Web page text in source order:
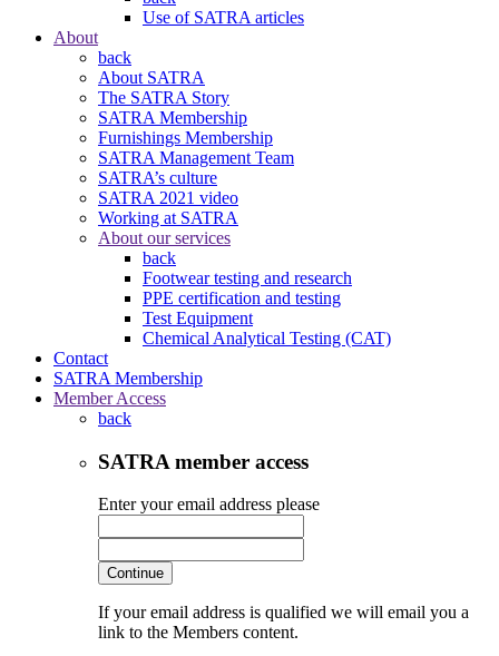
Use of SATRA articles
About
back
About SATRA
The SATRA Story
SATRA Membership
Furnishings Membership
SATRA Management Team
SATRA’s culture
SATRA 2021 video
Working at SATRA
About our services
back
Footwear testing and research
PPE certification and testing
Test Equipment
Chemical Analytical Testing (CAT)
Contact
SATRA Membership
Member Access
back
SATRA member access
Enter your email address please
Continue
If your email address is qualified we will email you a
link to the Members content.